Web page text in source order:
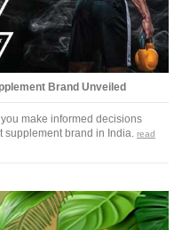
Brand Unveiled
make informed decisions
brand in India.
read